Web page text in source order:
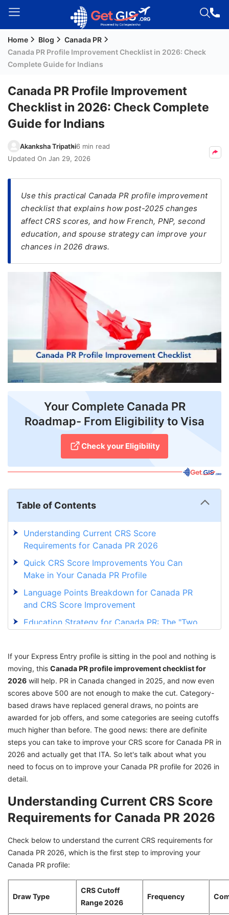
Welcome
Guest!
Permanent
(PR)
Visa
Study
FREE
Eligibility
Webinars
Counselling
Home Blog
Canada PR
Canada PR Profile Improvement Checklist in 2026: Check
Complete Guide for Indians
Canada PR Profile Improvement
Checklist in 2026: Check Complete
Guide for Indians
Akanksha Tripathi6 min read
Updated On Jan 29, 2026
Use this practical Canada PR profile improvement
checklist that explains how post-2025 changes
affect CRS scores, and how French, PNP, second
education, and spouse strategy can improve your
chances in 2026 draws.
Your Complete Canada PR
Roadmap- From Eligibility to Visa
Check your Eligibility
Table of Contents
Understanding Current CRS Score
Requirements for Canada PR 2026
Quick CRS Score Improvements You Can
Make in Your Canada PR Profile
Language Points Breakdown for Canada PR
and CRS Score Improvement
Education Strategy for Canada PR: The "Two
Work Experience Points for Canada PR:
Canadian vs Foreign Experience
Age Factor in Canada PR: How Age Impacts
CRS Score in 2026
Provincial Nominee Program for Canada PR:
The 600 Point CRS Game Changer
How Can French Language Boost Your CRS
Score for Canada PR?
Canada PR Category-Based Selection 2026
Your 90-Day Action Plan to Boost CRS Score
for Canada PR
Make Your Canada PR Journey Successful
with Expert Help
If your Express Entry profile is sitting in the pool and nothing is
moving, this Canada PR profile improvement checklist for
2026 will help. PR in Canada changed in 2025, and now even
scores above 500 are not enough to make the cut. Category-
based draws have replaced general draws, no points are
awarded for job offers, and some categories are seeing cutoffs
much higher than before. The good news: there are definite
steps you can take to improve your CRS score for Canada PR in
2026 and actually get that ITA. So let's talk about what you
need to focus on to improve your Canada PR profile for 2026 in
detail.
Understanding Current CRS Score
Requirements for Canada PR 2026
Check below to understand the current CRS requirements for
Canada PR 2026, which is the first step to improving your
Canada PR profile:
Draw Type
CRS Cutoff
Range 2026
Frequency